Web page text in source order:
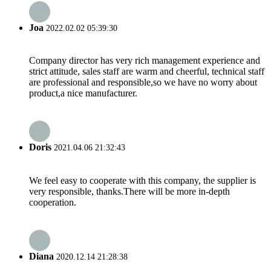
Joa 2022.02.02 05:39:30
Company director has very rich management experience and
strict attitude, sales staff are warm and cheerful, technical staff
are professional and responsible,so we have no worry about
product,a nice manufacturer.
Doris 2021.04.06 21:32:43
We feel easy to cooperate with this company, the supplier is
very responsible, thanks.There will be more in-depth
cooperation.
Diana 2020.12.14 21:28:38